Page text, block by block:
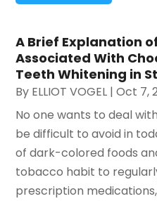
A Brief Explanation
Associated With
Teeth Whitening in
By ELLIOT VOGEL |Oct 7,
No one wants to deal
be difficult to avoid in
of dark-colored foods
tobacco habit to
prescription